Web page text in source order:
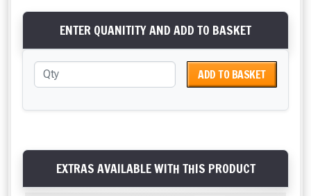
ENTER QUANITITY AND ADD TO BASKET
ADD TO BASKET
EXTRAS AVAILABLE WITH THIS PRODUCT